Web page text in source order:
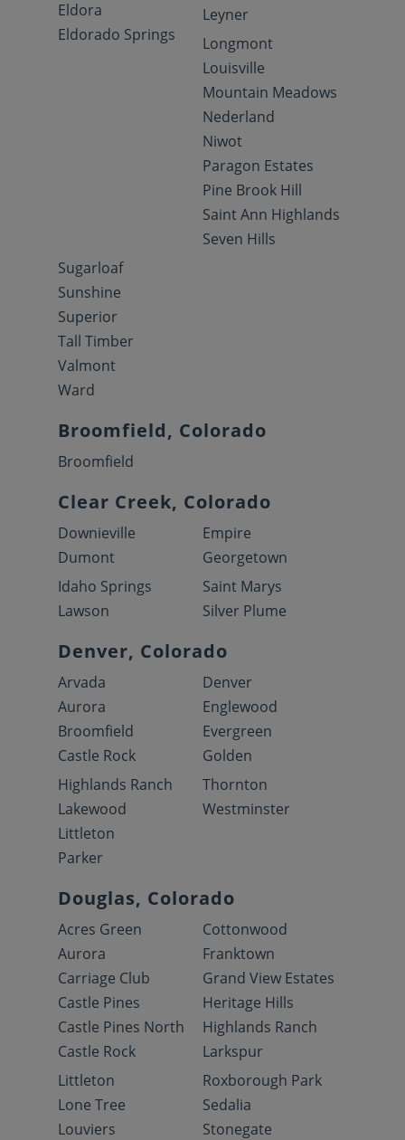
Eldora
Eldorado Springs
Leyner
Longmont
Louisville
Mountain Meadows
Nederland
Niwot
Paragon Estates
Pine Brook Hill
Saint Ann Highlands
Seven Hills
Sugarloaf
Sunshine
Superior
Tall Timber
Valmont
Ward
Broomfield, Colorado
Broomfield
Clear Creek, Colorado
Downieville
Dumont
Empire
Georgetown
Idaho Springs
Lawson
Saint Marys
Silver Plume
Denver, Colorado
Arvada
Aurora
Broomfield
Castle Rock
Denver
Englewood
Evergreen
Golden
Highlands Ranch
Lakewood
Littleton
Parker
Thornton
Westminster
Douglas, Colorado
Acres Green
Aurora
Carriage Club
Castle Pines
Castle Pines North
Castle Rock
Cottonwood
Franktown
Grand View Estates
Heritage Hills
Highlands Ranch
Larkspur
Littleton
Lone Tree
Louviers
Roxborough Park
Sedalia
Stonegate